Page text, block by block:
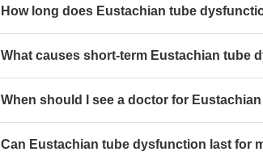
How long does Eustachian tube
What causes short-term Eustachian tube
When should I see a doctor for
Can Eustachian tube dysfunction last for